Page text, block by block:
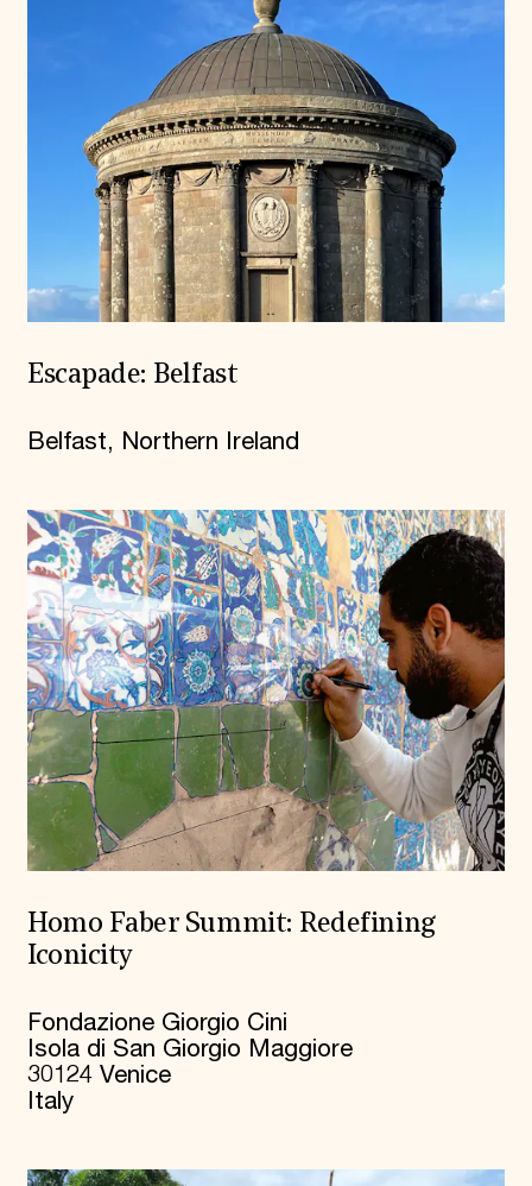
Escapade: Belfast
Belfast, Northern Ireland
Homo Faber Summit: Redefining
Iconicity
Fondazione Giorgio Cini
Isola di San Giorgio Maggiore
30124 Venice
Italy